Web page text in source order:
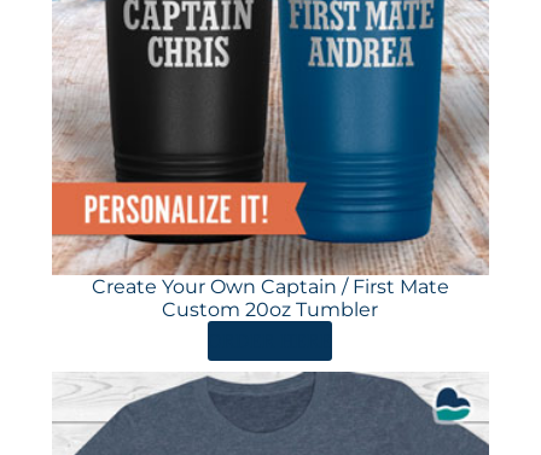
Create Your Own Captain / First Mate
Custom 20oz Tumbler